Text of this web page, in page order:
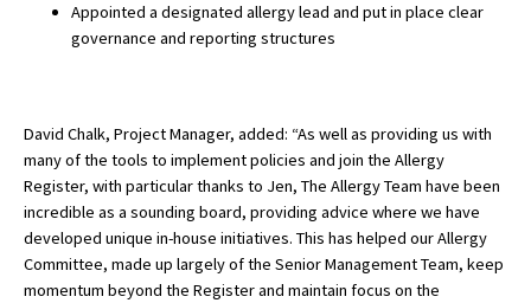
Choosing a Private School and more
Blogs / Articles
UK Schools
International School Information
Appointed a designated allergy lead and put in place clear
governance and reporting structures
David Chalk, Project Manager, added: “As well as providing us with
many of the tools to implement policies and join the Allergy
Register, with particular thanks to Jen, The Allergy Team have been
incredible as a sounding board, providing advice where we have
developed unique in-house initiatives. This has helped our Allergy
Committee, made up largely of the Senior Management Team, keep
momentum beyond the Register and maintain focus on the